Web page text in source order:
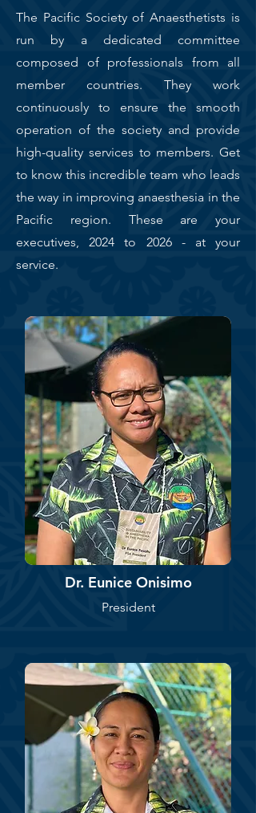
The Pacific Society of Anaesthetists is
run by a dedicated committee
composed of professionals from all
member countries. They work
continuously to ensure the smooth
operation of the society and provide
high-quality services to members. Get
to know this incredible team who leads
the way in improving anaesthesia in the
Pacific region. These are your
executives, 2024 to 2026 - at your
service.
Dr. Eunice Onisimo
President